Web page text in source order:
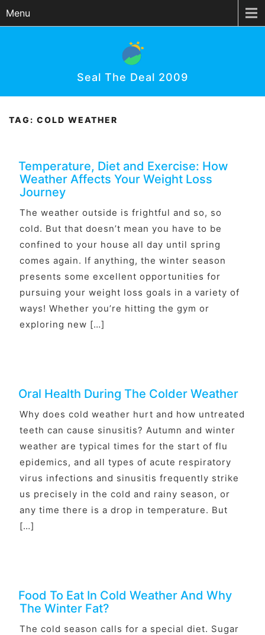
Menu
Seal The Deal 2009
TAG: COLD WEATHER
Temperature, Diet and Exercise: How
Weather Affects Your Weight Loss
Journey
The weather outside is frightful and so, so
cold. But that doesn’t mean you have to be
confined to your house all day until spring
comes again. If anything, the winter season
presents some excellent opportunities for
pursuing your weight loss goals in a variety of
ways! Whether you’re hitting the gym or
exploring new […]
Oral Health During The Colder Weather
Why does cold weather hurt and how untreated
teeth can cause sinusitis? Autumn and winter
weather are typical times for the start of flu
epidemics, and all types of acute respiratory
virus infections and sinusitis frequently strike
us precisely in the cold and rainy season, or
any time there is a drop in temperature. But
[…]
Food To Eat In Cold Weather And Why
The Winter Fat?
The cold season calls for a special diet. Sugar